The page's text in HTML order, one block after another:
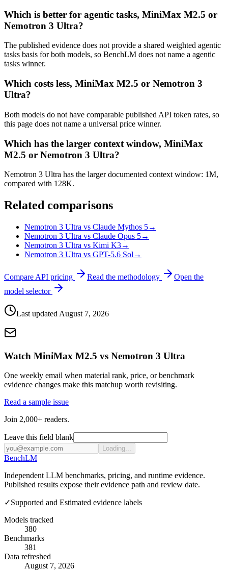
Which is better for agentic tasks, MiniMax M2.5 or
Nemotron 3 Ultra?
The published evidence does not provide a shared weighted agentic
tasks basis for both models, so BenchLM does not name a agentic
tasks winner.
Which costs less, MiniMax M2.5 or Nemotron 3
Ultra?
Both models do not have comparable published API token rates, so
this page does not name a universal price winner.
Which has the larger context window, MiniMax
M2.5 or Nemotron 3 Ultra?
Nemotron 3 Ultra has the larger documented context window: 1M,
compared with 128K.
Related comparisons
Nemotron 3 Ultra vs Claude Mythos 5→
Nemotron 3 Ultra vs Claude Opus 5→
Nemotron 3 Ultra vs Kimi K3→
Nemotron 3 Ultra vs GPT-5.6 Sol →
Compare API pricing Read the methodology
Open the
model selector
Last updated August 7, 2026
Watch MiniMax M2.5 vs Nemotron 3 Ultra
One weekly email when material rank, price, or benchmark
evidence changes make this matchup worth revisiting.
Read a sample issue
Join 2,000+ readers.
Leave this field blank
Loading...
BenchLM
Independent LLM benchmarks, pricing, and runtime evidence.
Published results expose their evidence path and review date.
✓Supported and Estimated evidence labels
Models tracked
380
Benchmarks
381
Data refreshed
August 7, 2026